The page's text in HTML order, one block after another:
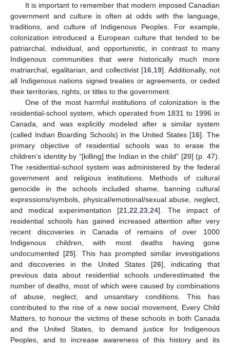
It is important to remember that modern imposed Canadian
government and culture is often at odds with the language,
traditions, and culture of Indigenous Peoples. For example,
colonization introduced a European culture that tended to be
patriarchal, individual, and opportunistic, in contrast to many
Indigenous communities that were historically much more
matriarchal, egalitarian, and collectivist [16 19]. Additionally, not
all Indigenous nations signed treaties or agreements, or ceded
their territories, rights, or titles to the government.
One of the most harmful institutions of colonization is the
residential-school system, which operated from 1831 to 1996 in
Canada, and was explicitly modeled after a similar system
(called Indian Boarding Schools) in the United States [16]. The
primary objective of residential schools was to erase the
children’s identity by “[killing] the Indian in the child” [20] (p. 47).
The residential-school system was administered by the federal
government and religious institutions. Methods of cultural
genocide in the schools included shame, banning cultural
expressions/symbols, physical/emotional/sexual abuse, neglect,
and medical experimentation [21 22 23 24]. The impact of
residential schools has gained increased attention after very
recent discoveries in Canada of remains of over 1000
Indigenous children, with most deaths having gone
undocumented [25]. This has prompted similar investigations
and discoveries in the United States [26], indicating that
previous data about residential schools underestimated the
number of deaths, most of which were caused by combinations
of abuse, neglect, and unsanitary conditions. This has
contributed to the rise of a new social movement, Every Child
Matters, to honour the victims of these schools in both Canada
and the United States, to demand justice for Indigenous
Peoples, and to increase awareness of this history and its